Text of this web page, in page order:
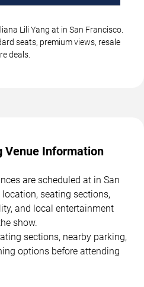
Lili Yang at in San Francisco.
seats, premium views, resale
deals.
Venue Information
are scheduled at in San
location, seating sections,
and local entertainment
show.
sections, nearby parking,
options before attending